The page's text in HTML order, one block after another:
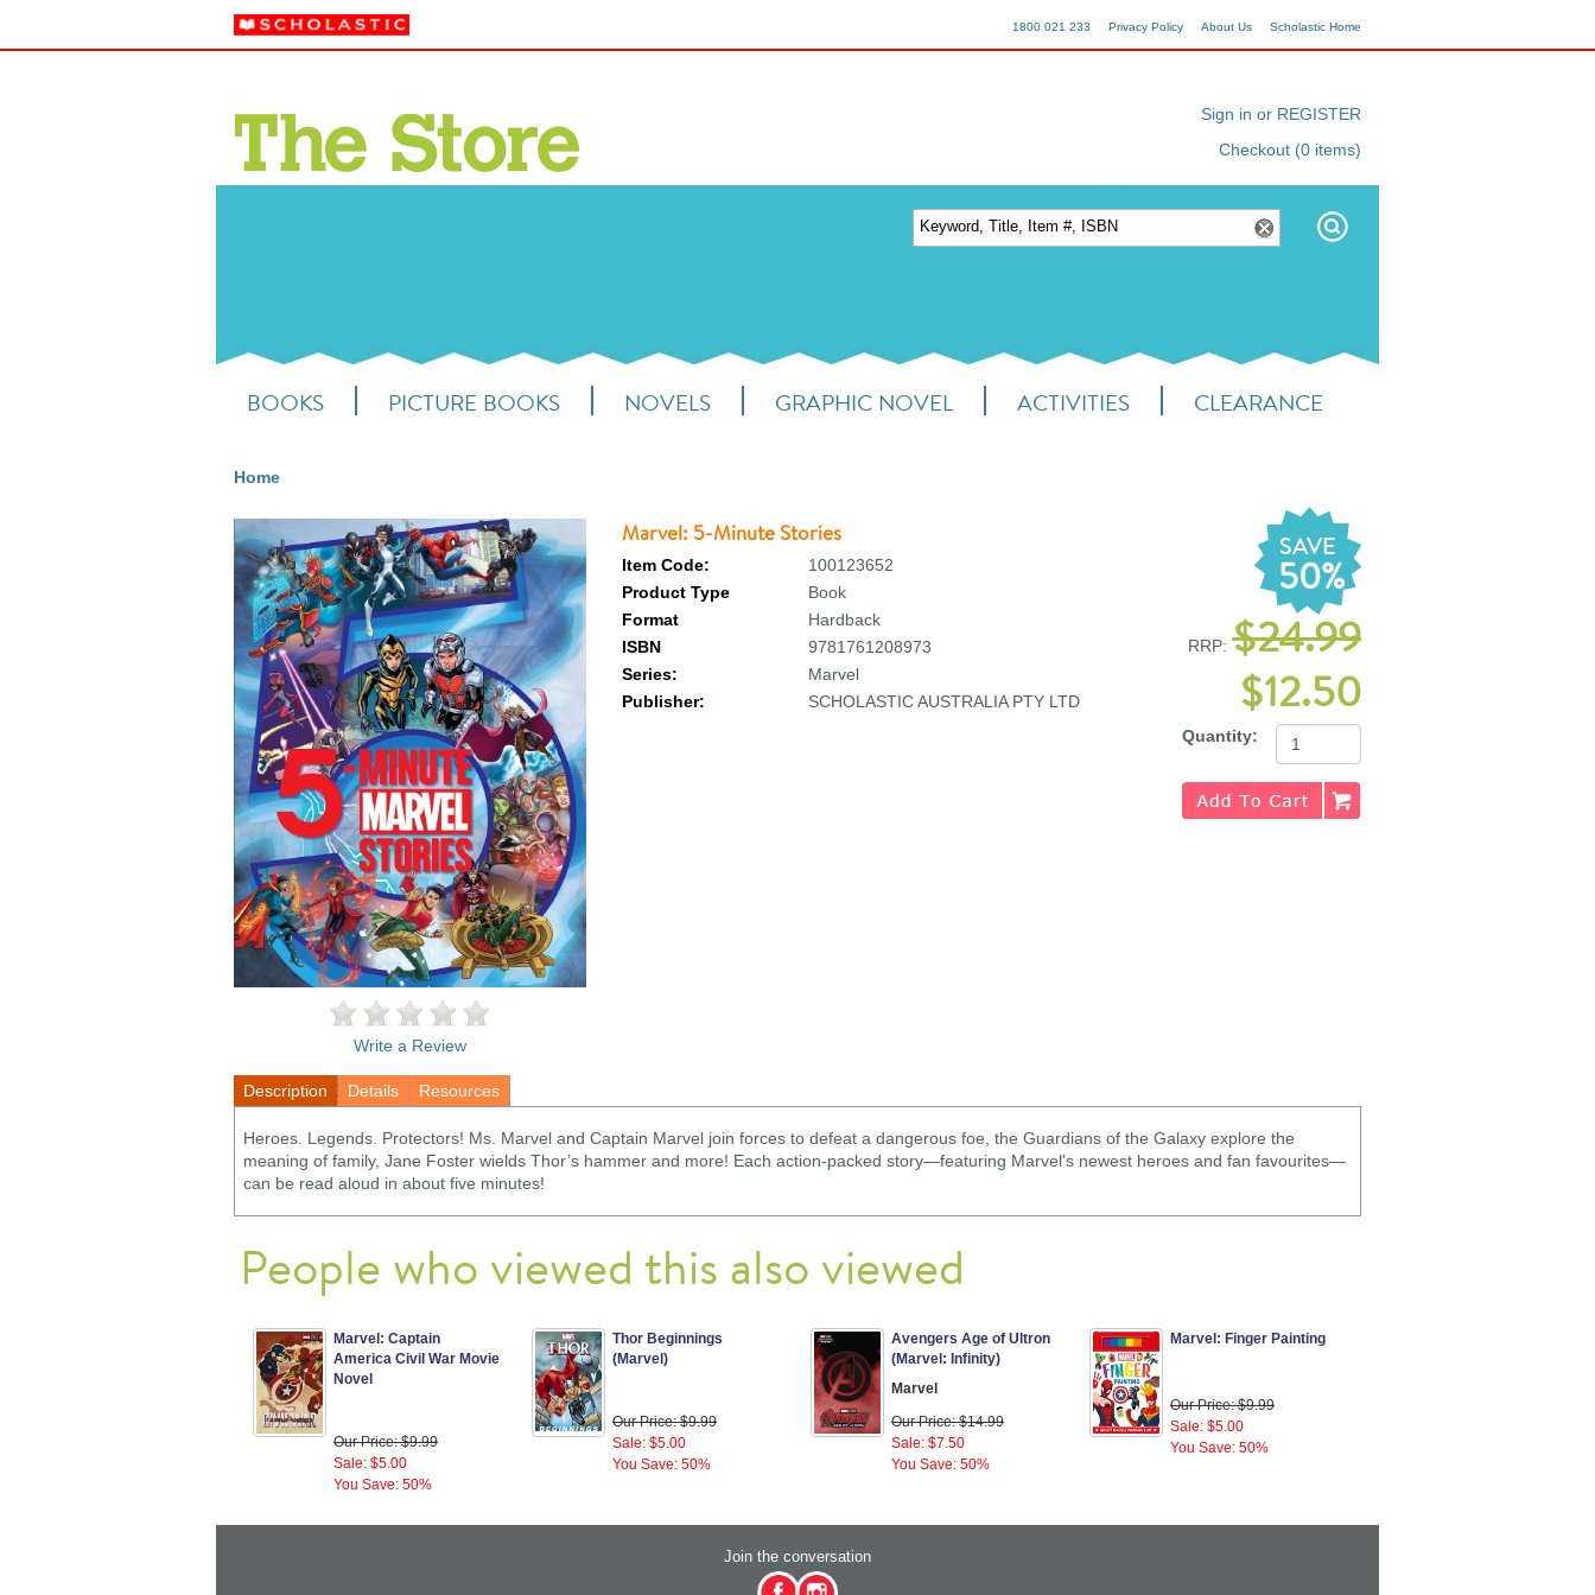
Scholastic Home
About Us
Privacy Policy
1800 021 233
Sign in or REGISTER
Checkout (0 items)
BOOKS PICTURE BOOKS NOVELS GRAPHIC NOVEL ACTIVITIES CLEARANCE
Home
SAVE
50%
RRP: $24.99
$12.50
Quantity:
Write a Review
Marvel: 5-Minute Stories
Item Code:
100123652
Product Type
Book
Format
Hardback
ISBN
9781761208973
Series:
Marvel
Publisher:
SCHOLASTIC AUSTRALIA PTY LTD
Description Details Resources
Heroes. Legends. Protectors! Ms. Marvel and Captain Marvel join forces to defeat a dangerous foe, the Guardians of the Galaxy explore the
meaning of family, Jane Foster wields Thor’s hammer and more! Each action-packed story—featuring Marvel's newest heroes and fan favourites—
can be read aloud in about five minutes!
People who viewed this also viewed
Marvel: Captain
America Civil War Movie
Novel
Our Price: $9.99
Sale: $5.00
You Save: 50%
Thor Beginnings
(Marvel)
Our Price: $9.99
Sale: $5.00
You Save: 50%
Avengers Age of Ultron
(Marvel: Infinity)
Marvel
Our Price: $14.99
Sale: $7.50
You Save: 50%
Marvel: Finger Painting
Our Price: $9.99
Sale: $5.00
You Save: 50%
Join the conversation